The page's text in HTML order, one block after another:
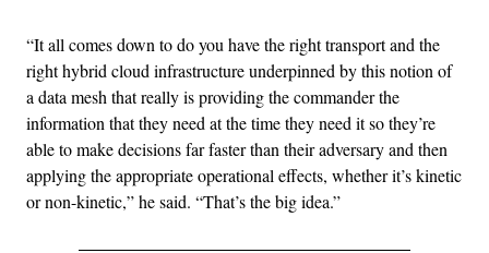
“It all comes down to do you have the right transport and the
right hybrid cloud infrastructure underpinned by this notion of
a data mesh that really is providing the commander the
information that they need at the time they need it so they’re
able to make decisions far faster than their adversary and then
applying the appropriate operational effects, whether it’s kinetic
or non-kinetic,” he said. “That’s the big idea.”